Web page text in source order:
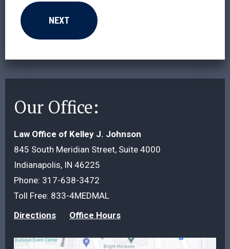
Our Office:
Law Office of Kelley J. Johnson
845 South Meridian Street, Suite 4000
Indianapolis, IN 46225
Phone: 317-638-3472
Toll Free: 833-4MEDMAL
Directions
Office Hours